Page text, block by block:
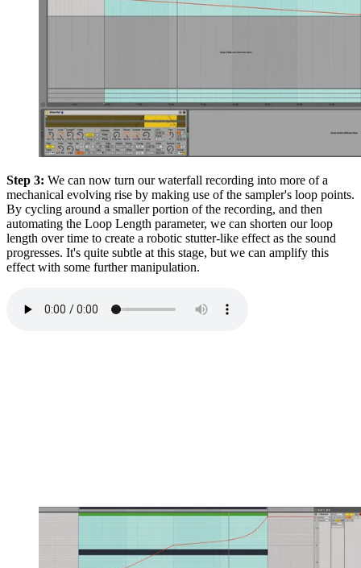
Step 3: We can now turn our waterfall recording into more of a
mechanical evolving rise by making use of the sampler's loop points.
By cycling around a smaller portion of the recording, and then
automating the Loop Length parameter, we can shorten our loop
length over time to create a robotic stutter-like effect as the sound
progresses. It's quite subtle at this stage, but we can amplify this
effect with some further manipulation.